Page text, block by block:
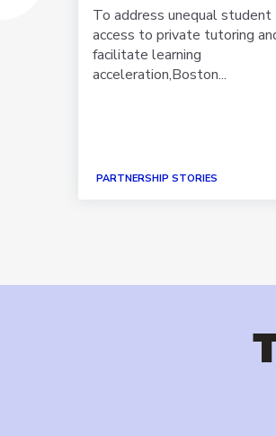
To address unequal student
access to private tutoring
facilitate learning
acceleration,Boston...
PARTNERSHIP STORIES